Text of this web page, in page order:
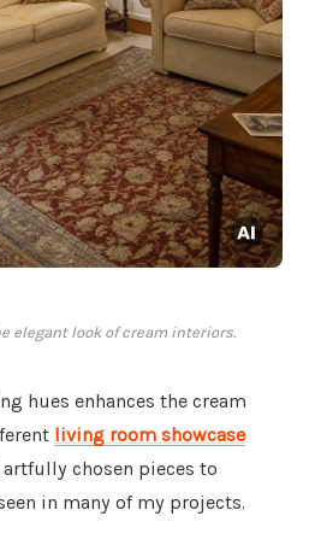
elegant look of cream interiors.
hues enhances the cream
living room showcase
chosen pieces to
in many of my projects.